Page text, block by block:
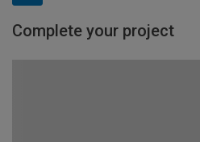
Complete your project